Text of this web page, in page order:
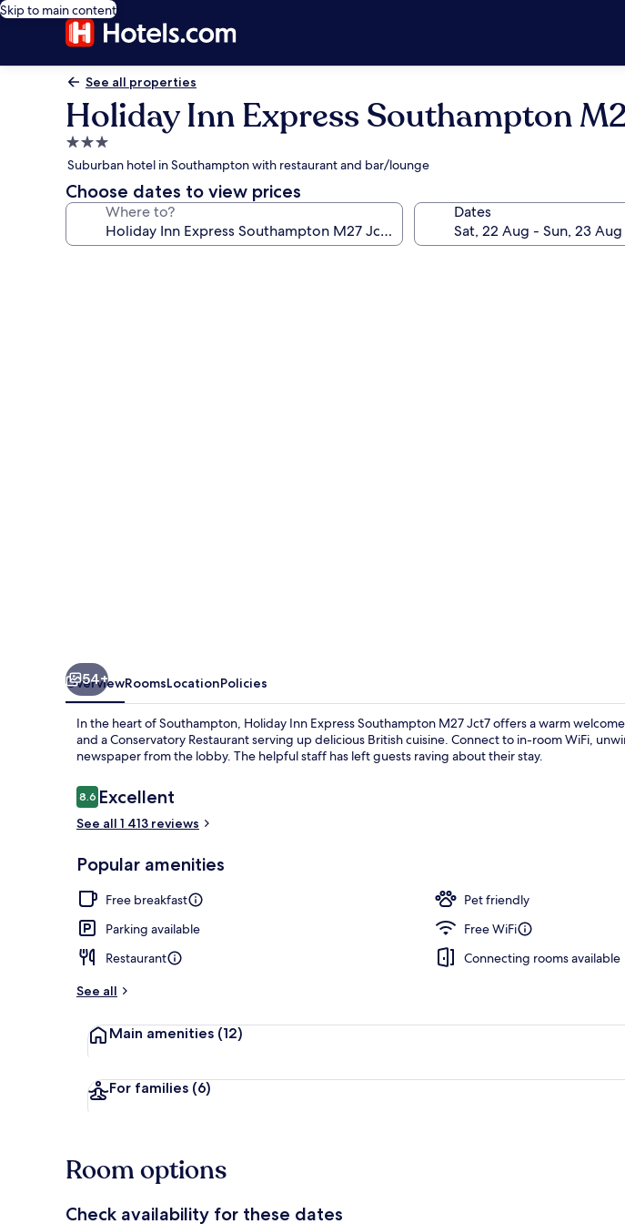
Skip to main content
See all properties
Holiday Inn Express Southampton
3.0
star
property
Suburban hotel in Southampton with restaurant and bar/lounge
Choose dates to view prices
Where to? Dates
54+
OverviewRoomsLocationPolicies
In the heart of Southampton, Holiday Inn Express Southampton M27 Jct7 offers a warm
and a Conservatory Restaurant serving up delicious British cuisine. Connect to in-room WiFi,
newspaper from the lobby. The helpful staff has left guests raving about their stay.
Reviews
8.68.6 out of 10
Excellent
See all 1 413 reviews
Popular amenities
Free breakfast
Pet friendly
Parking available
Free WiFi
Restaurant
Connecting rooms available
See all
Main amenities (12)
For families (6)
Room options
Check availability for these dates